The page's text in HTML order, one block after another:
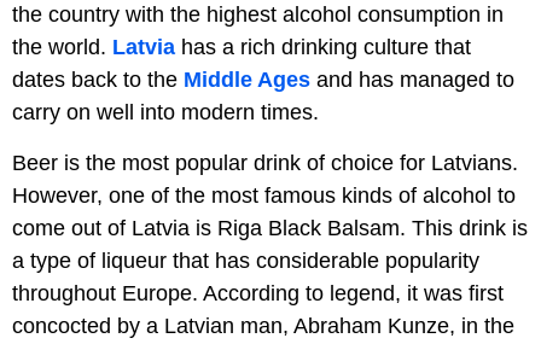
the country with the highest alcohol consumption in
the world. Latvia has a rich drinking culture that
dates back to the Middle Ages and has managed to
carry on well into modern times.
Beer is the most popular drink of choice for Latvians.
However, one of the most famous kinds of alcohol to
come out of Latvia is Riga Black Balsam. This drink is
a type of liqueur that has considerable popularity
throughout Europe. According to legend, it was first
concocted by a Latvian man, Abraham Kunze, in the